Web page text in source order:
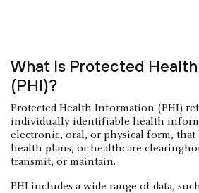
What Is Protected
(PHI)?
Protected Health Information (PHI)
individually identifiable health
electronic, oral, or physical form, that
health plans, or healthcare
transmit, or maintain.
PHI includes a wide range of data,